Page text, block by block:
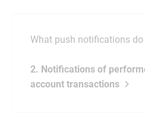
What push notifications
2. Notifications of
account transactions